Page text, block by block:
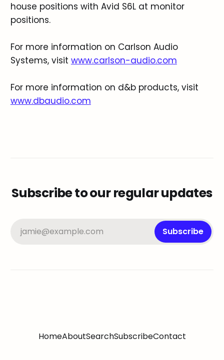
house positions with Avid S6L at monitor
positions.
For more information on Carlson Audio
Systems, visit www.carlson-audio.com
For more information on d&b products, visit
www.dbaudio.com
Subscribe to our regular updates
jamie@example.com Subscribe
HomeAboutSearchSubscribeContact